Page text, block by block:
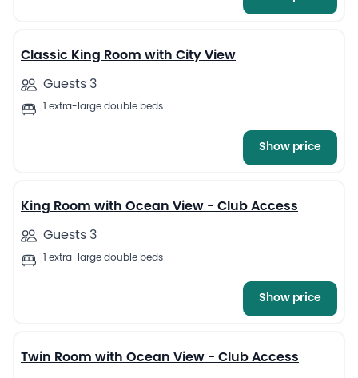
7
Classic King Room with City View
Guests 3
1 extra-large double beds
Show price
6
King Room with Ocean View - Club Access
Guests 3
1 extra-large double beds
Show price
5
Twin Room with Ocean View - Club Access